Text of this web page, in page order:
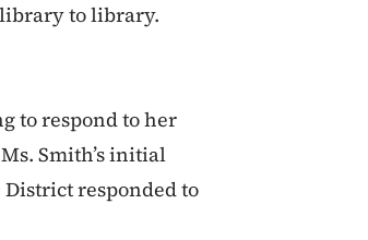
to library.
to respond to her
Smith’s initial
responded to